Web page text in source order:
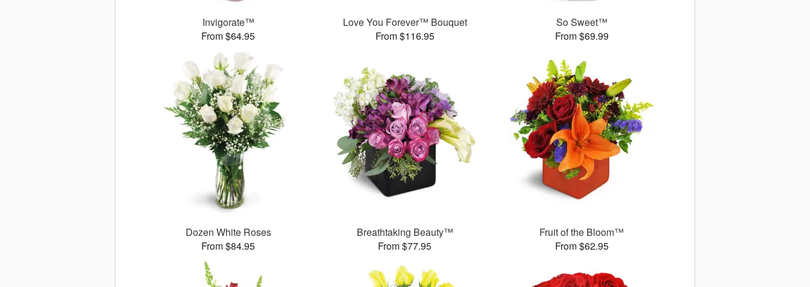
Invigorate™
From $64.95
Love You Forever™ Bouquet
From $116.95
So Sweet™
From $69.99
Dozen White Roses
From $84.95
Breathtaking Beauty™
From $77.95
Fruit of the Bloom™
From $62.95